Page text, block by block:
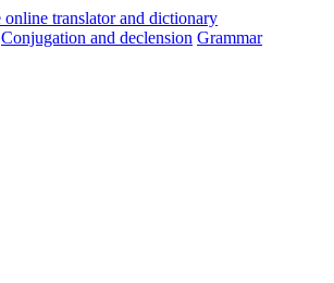
Conjugation and declension Grammar